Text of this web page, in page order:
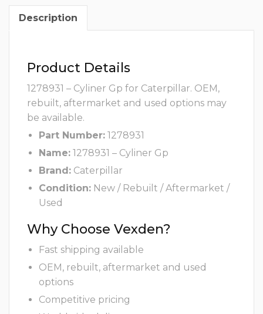
Description
Product Details
1278931 – Cyliner Gp for Caterpillar. OEM,
rebuilt, aftermarket and used options may
be available.
Part Number: 1278931
Name: 1278931 – Cyliner Gp
Brand: Caterpillar
Condition: New / Rebuilt / Aftermarket /
Used
Why Choose Vexden?
Fast shipping available
OEM, rebuilt, aftermarket and used
options
Competitive pricing